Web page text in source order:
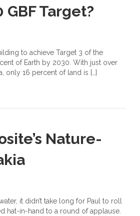
Target?
to achieve Target 3 of the
of Earth by 2030. With just over
only 16 percent of land is […]
Nature-
it didn’t take long for Paul to roll
hat-in-hand to a round of applause.